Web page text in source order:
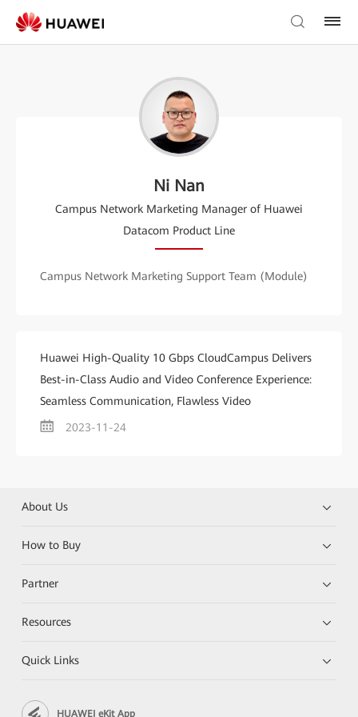
Ni Nan
Campus Network Marketing Manager of Huawei
Datacom Product Line
Campus Network Marketing Support Team (Module)
Huawei High-Quality 10 Gbps CloudCampus Delivers
Best-in-Class Audio and Video Conference Experience:
Seamless Communication, Flawless Video
2023-11-24
About Us
How to Buy
Partner
Resources
Quick Links
HUAWEI eKit App